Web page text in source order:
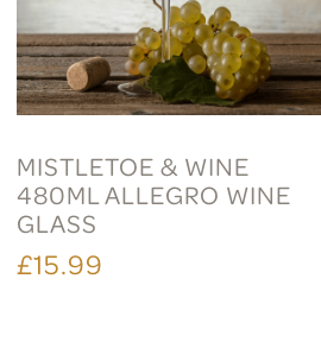
MISTLETOE & WINE
480ML ALLEGRO WINE
GLASS
£15.99